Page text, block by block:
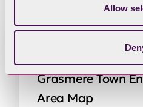
Allow
Grasmere Town
Area Map